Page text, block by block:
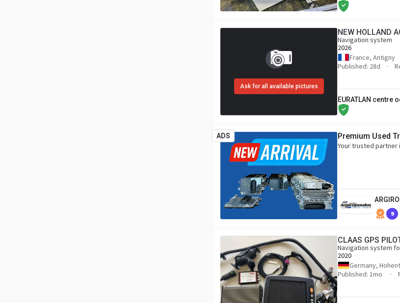
Ask for all available pictures
NEW HOLLAND
Navigation system
2026
France, Antigny
Published: 28d
EURATLAN centre
ADS Premium Used
Your trusted partner
9
CLAAS GPS
Navigation system
2020
Germany,
Published: 1mo